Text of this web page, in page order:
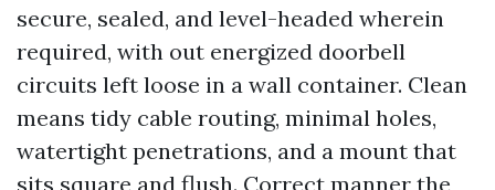
secure, sealed, and level-headed wherein
required, with out energized doorbell
circuits left loose in a wall container. Clean
means tidy cable routing, minimal holes,
watertight penetrations, and a mount that
sits square and flush. Correct manner the